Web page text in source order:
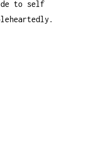
to self